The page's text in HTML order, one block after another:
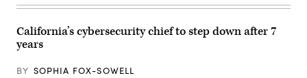
California’s cybersecurity chief to step down after 7
years
BY SOPHIA FOX-SOWELL